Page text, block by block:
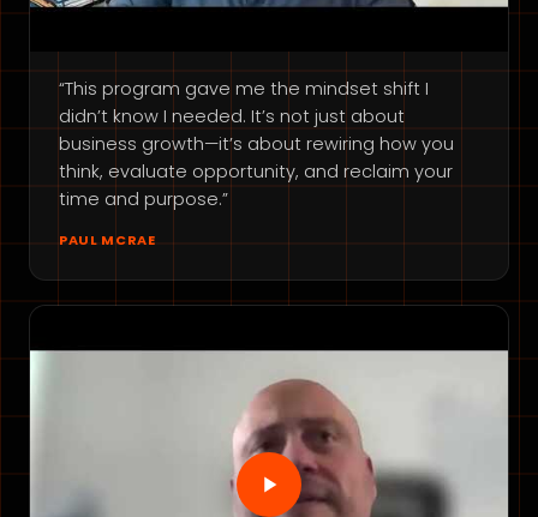
“This program gave me the mindset shift I
didn’t know I needed. It’s not just about
business growth—it’s about rewiring how you
think, evaluate opportunity, and reclaim your
time and purpose.”
PAUL MCRAE